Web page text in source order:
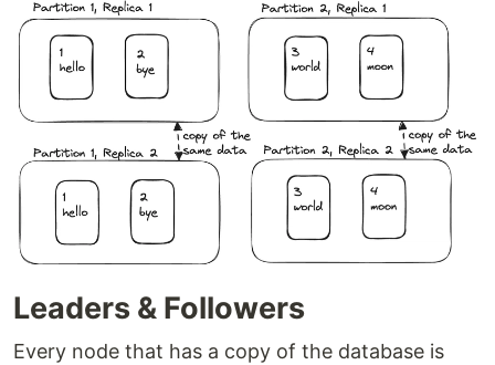
Leaders & Followers
Every node that has a copy of the database is